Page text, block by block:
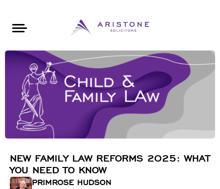
NEW FAMILY LAW REFORMS 2025: WHAT
YOU NEED TO KNOW
PRIMROSE HUDSON